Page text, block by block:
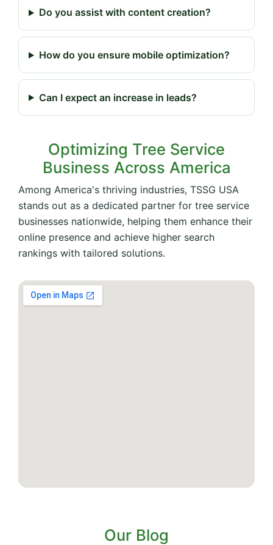
Do you assist with content creation?
How do you ensure mobile optimization?
Can I expect an increase in leads?
Optimizing Tree Service
Business Across America
Among America's thriving industries, TSSG USA
stands out as a dedicated partner for tree service
businesses nationwide, helping them enhance their
online presence and achieve higher search
rankings with tailored solutions.
Our Blog